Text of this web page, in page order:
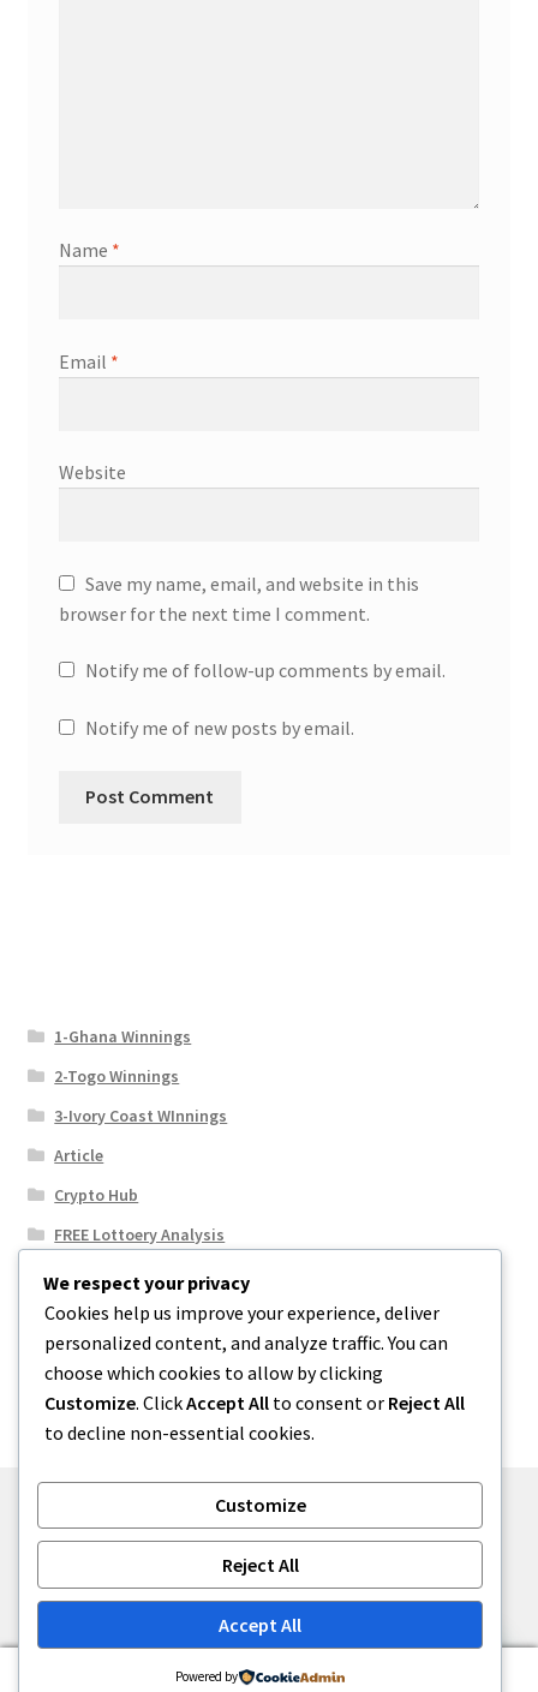
Name *
Email *
Website
Save my name, email, and website in this
browser for the next time I comment.
Notify me of follow-up comments by email.
Notify me of new posts by email.
1-Ghana Winnings
2-Togo Winnings
3-Ivory Coast WInnings
Article
Crypto Hub
FREE Lottoery Analysis
Our Winning Records
Results
Sport News
Uncategorized
Built with WooCommerce.
We respect your privacy
Cookies help us improve your experience, deliver
personalized content, and analyze traffic. You can
choose which cookies to allow by clicking
Customize. ClickAccept All to consent or Reject All
to decline non-essential cookies.
Customize
Reject All
Accept All
Powered by